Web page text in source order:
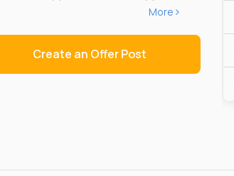
More
Create an Offer Post